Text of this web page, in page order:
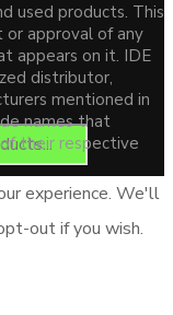
used products. This
approval of any
appears on it. IDE
distributor,
mentioned in
names that
their respective
experience. We'll
out if you wish.